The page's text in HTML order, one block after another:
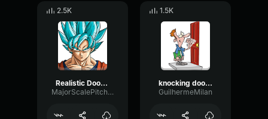
2.5K
Realistic Door Knock Sound Effect
MajorScalePitch12713
1.5K
knocking door 3d
GuilhermeMilan